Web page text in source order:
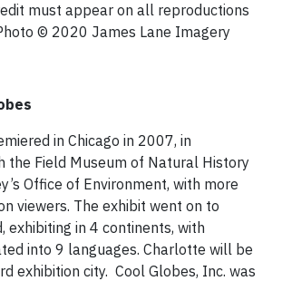
must appear on all reproductions
© 2020 James Lane Imagery
in Chicago in 2007, in
the Field Museum of Natural History
Office of Environment, with more
viewers. The exhibit went on to
exhibiting in 4 continents, with
into 9 languages. Charlotte will be
exhibition city. Cool Globes, Inc. was